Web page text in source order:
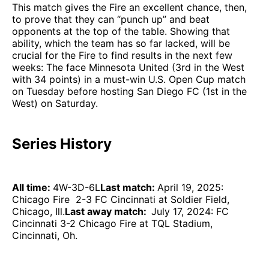
This match gives the Fire an excellent chance, then,
to prove that they can “punch up” and beat
opponents at the top of the table. Showing that
ability, which the team has so far lacked, will be
crucial for the Fire to find results in the next few
weeks: The face Minnesota United (3rd in the West
with 34 points) in a must-win U.S. Open Cup match
on Tuesday before hosting San Diego FC (1st in the
West) on Saturday.
Series History
All time: 4W-3D-6LLast match: April 19, 2025:
Chicago Fire 2-3 FC Cincinnati at Soldier Field,
Chicago, Ill.Last away match: July 17, 2024: FC
Cincinnati 3-2 Chicago Fire at TQL Stadium,
Cincinnati, Oh.